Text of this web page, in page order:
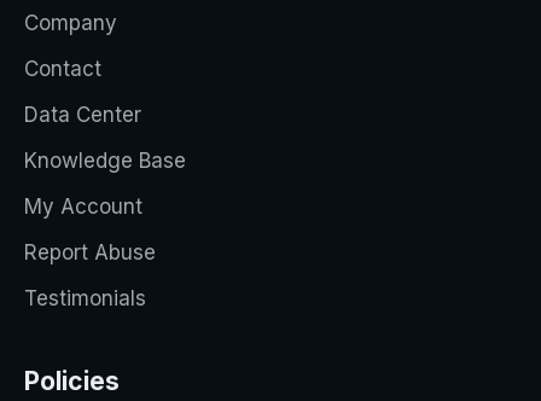
Company
Contact
Data Center
Knowledge Base
My Account
Report Abuse
Testimonials
Policies